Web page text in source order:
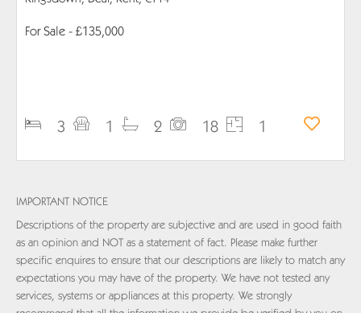
For Sale - £135,000
3 1 2 18 1
IMPORTANT NOTICE
Descriptions of the property are subjective and are used in good faith
as an opinion and NOT as a statement of fact. Please make further
specific enquires to ensure that our descriptions are likely to match any
expectations you may have of the property. We have not tested any
services, systems or appliances at this property. We strongly